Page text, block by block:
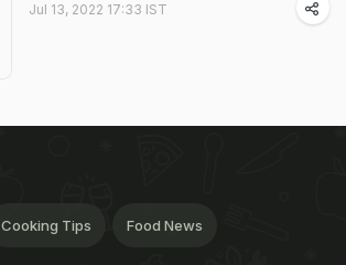
Jul 13, 2022 17:33 IST
Cooking Tips Food News